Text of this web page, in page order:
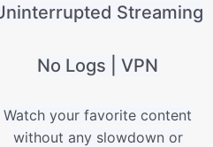
Streaming
No Logs | VPN
Watch your favorite content
without any slowdown or